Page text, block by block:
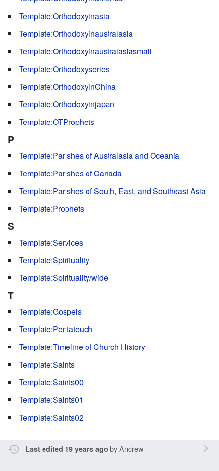
Template:Orthodoxyinasia
Template:Orthodoxyinaustralasia
Template:Orthodoxyinaustralasiasmall
Template:Orthodoxyseries
Template:OrthodoxyinChina
Template:Orthodoxyinjapan
Template:OTProphets
P
Template:Parishes of Australasia and Oceania
Template:Parishes of Canada
Template:Parishes of South, East, and Southeast Asia
Template:Prophets
S
Template:Services
Template:Spirituality
Template:Spirituality/wide
T
Template:Gospels
Template:Pentateuch
Template:Timeline of Church History
Template:Saints
Template:Saints00
Template:Saints01
Template:Saints02
Last edited 19 years ago byAndrew